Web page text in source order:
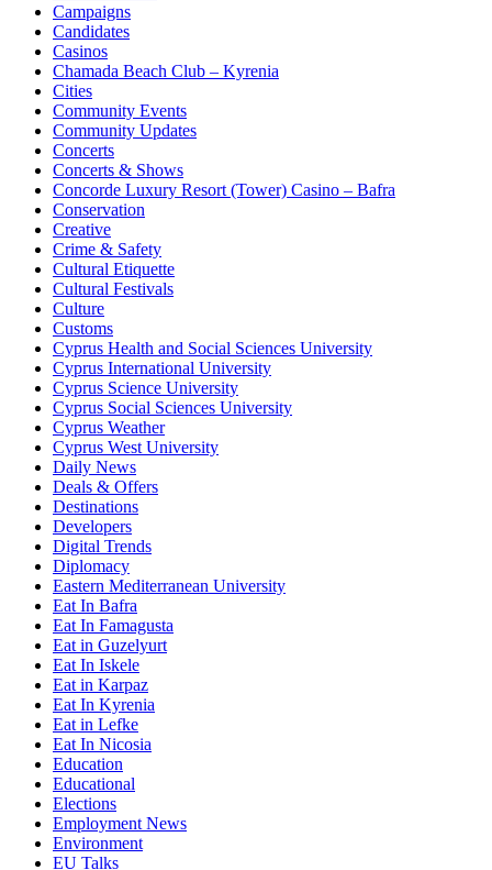
Campaigns
Candidates
Casinos
Chamada Beach Club – Kyrenia
Cities
Community Events
Community Updates
Concerts
Concerts & Shows
Concorde Luxury Resort (Tower) Casino – Bafra
Conservation
Creative
Crime & Safety
Cultural Etiquette
Cultural Festivals
Culture
Customs
Cyprus Health and Social Sciences University
Cyprus International University
Cyprus Science University
Cyprus Social Sciences University
Cyprus Weather
Cyprus West University
Daily News
Deals & Offers
Destinations
Developers
Digital Trends
Diplomacy
Eastern Mediterranean University
Eat In Bafra
Eat In Famagusta
Eat in Guzelyurt
Eat In Iskele
Eat in Karpaz
Eat In Kyrenia
Eat in Lefke
Eat In Nicosia
Education
Educational
Elections
Employment News
Environment
EU Talks